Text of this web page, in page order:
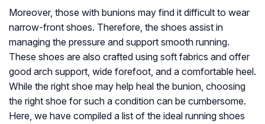
Moreover, those with bunions may find it difficult to wear
narrow-front shoes. Therefore, the shoes assist in
managing the pressure and support smooth running.
These shoes are also crafted using soft fabrics and offer
good arch support, wide forefoot, and a comfortable heel.
While the right shoe may help heal the bunion, choosing
the right shoe for such a condition can be cumbersome.
Here, we have compiled a list of the ideal running shoes